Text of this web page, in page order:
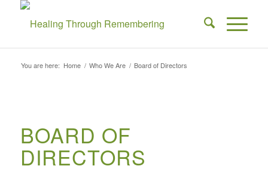
You are here: Home / Who We Are / Board of Directors
BOARD OF
DIRECTORS